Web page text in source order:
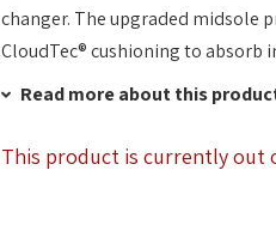
changer. The upgraded midsole
CloudTec® cushioning to absorb
Read more about this
This product is currently out